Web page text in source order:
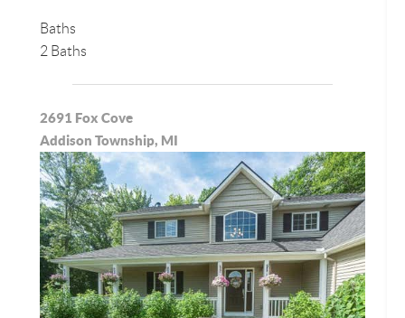
Baths
2 Baths
2691 Fox Cove
Addison Township, MI